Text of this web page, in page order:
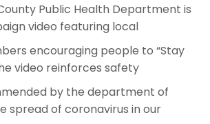
Public Health Department is
video featuring local
encouraging people to “Stay
video reinforces safety
by the department of
spread of coronavirus in our